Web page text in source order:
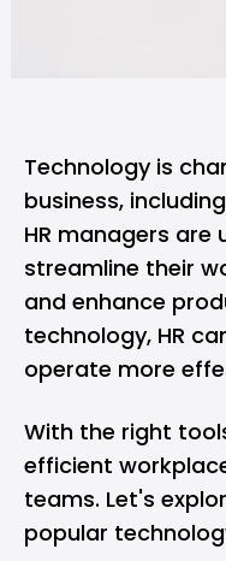
Technology is
business,
HR managers are
streamline their
and enhance
technology, HR
operate more
With the right
efficient
teams. Let's
popular